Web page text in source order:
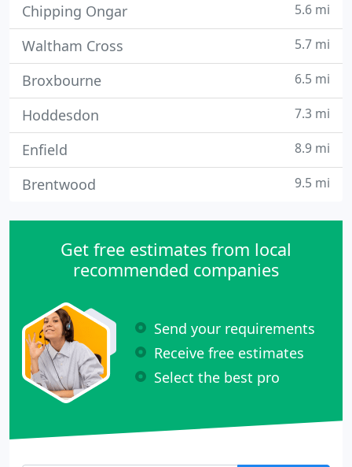
Chipping Ongar 5.6 mi
Waltham Cross 5.7 mi
Broxbourne 6.5 mi
Hoddesdon 7.3 mi
Enfield 8.9 mi
Brentwood 9.5 mi
Get free estimates from local
recommended companies
Send your requirements
Receive free estimates
Select the best pro